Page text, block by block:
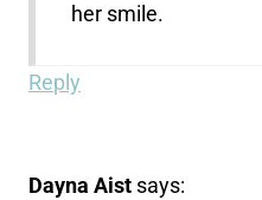
her smile.
Reply
Dayna Aist says: